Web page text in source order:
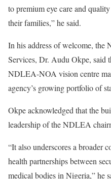
to premium eye care and
their families,” he said.
In his address of welcome,
Services, Dr. Audu Okpe, said
NDLEA-NOA vision centre
agency’s growing portfolio of
Okpe acknowledged that the
leadership of the NDLEA
“It also underscores a broader
health partnerships between
medical bodies in Nigeria,” he